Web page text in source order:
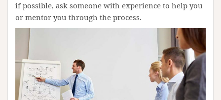
if possible, ask someone with experience to help you
or mentor you through the process.